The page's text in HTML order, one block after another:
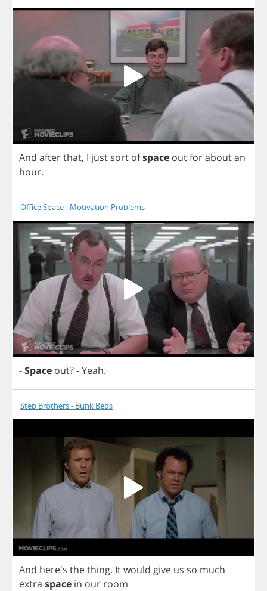
And afterthat, I just sort ofspace outforaboutan
hour.
Office Space - Motivation Problems
-Space out?-Yeah.
Step Brothers - Bunk Beds
And here's thething. Itwould give us so much
extra space in our room